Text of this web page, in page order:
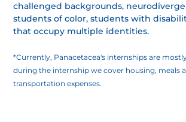
challenged backgrounds,
students of color, students with
that occupy multiple identities.
*Currently, Panacetacea's internships are
during the internship we cover housing, meals
transportation expenses.